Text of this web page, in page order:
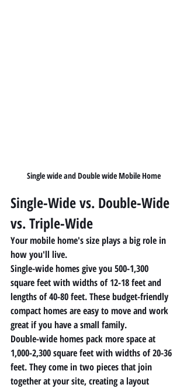
Single wide and Double wide Mobile Home
Single-Wide vs. Double-Wide
vs. Triple-Wide
Your mobile home's size plays a big role in
how you'll live.
Single-wide homes give you 500-1,300
square feet with widths of 12-18 feet and
lengths of 40-80 feet. These budget-friendly
compact homes are easy to move and work
great if you have a small family.
Double-wide homes pack more space at
1,000-2,300 square feet with widths of 20-36
feet. They come in two pieces that join
together at your site, creating a layout